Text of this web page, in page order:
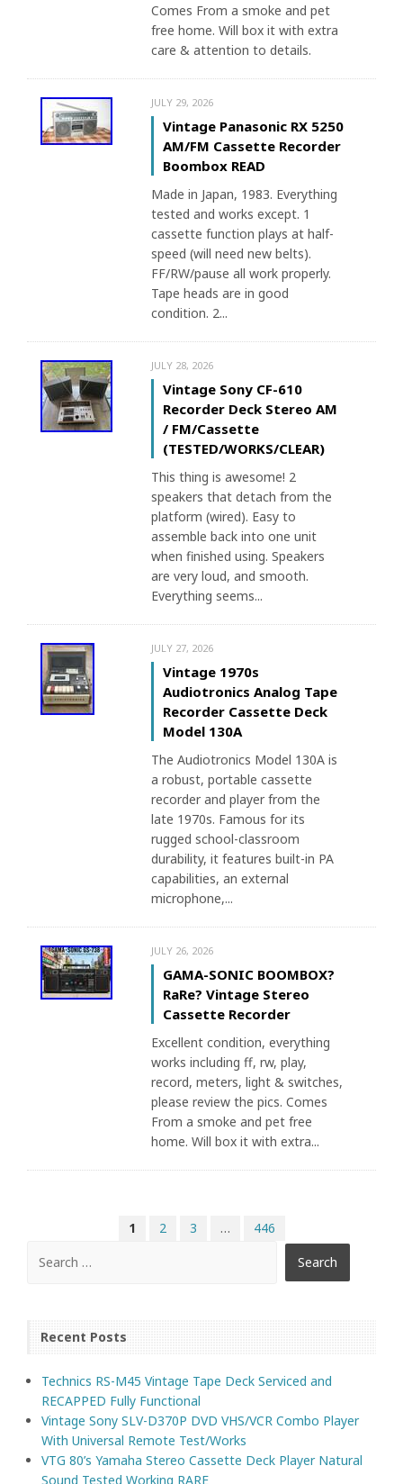
Comes From a smoke and pet
free home. Will box it with extra
care & attention to details.
JULY 29, 2026
Vintage Panasonic RX 5250
AM/FM Cassette Recorder
Boombox READ
Made in Japan, 1983. Everything
tested and works except. 1
cassette function plays at half-
speed (will need new belts).
FF/RW/pause all work properly.
Tape heads are in good
condition. 2...
JULY 28, 2026
Vintage Sony CF-610
Recorder Deck Stereo AM
/ FM/Cassette
(TESTED/WORKS/CLEAR)
This thing is awesome! 2
speakers that detach from the
platform (wired). Easy to
assemble back into one unit
when finished using. Speakers
are very loud, and smooth.
Everything seems...
JULY 27, 2026
Vintage 1970s
Audiotronics Analog Tape
Recorder Cassette Deck
Model 130A
The Audiotronics Model 130A is
a robust, portable cassette
recorder and player from the
late 1970s. Famous for its
rugged school-classroom
durability, it features built-in PA
capabilities, an external
microphone,...
JULY 26, 2026
GAMA-SONIC BOOMBOX?
RaRe? Vintage Stereo
Cassette Recorder
Excellent condition, everything
works including ff, rw, play,
record, meters, light & switches,
please review the pics. Comes
From a smoke and pet free
home. Will box it with extra...
1 2 3 … 446
Recent Posts
Technics RS-M45 Vintage Tape Deck Serviced and
RECAPPED Fully Functional
Vintage Sony SLV-D370P DVD VHS/VCR Combo Player
With Universal Remote Test/Works
VTG 80’s Yamaha Stereo Cassette Deck Player Natural
Sound Tested Working RARE